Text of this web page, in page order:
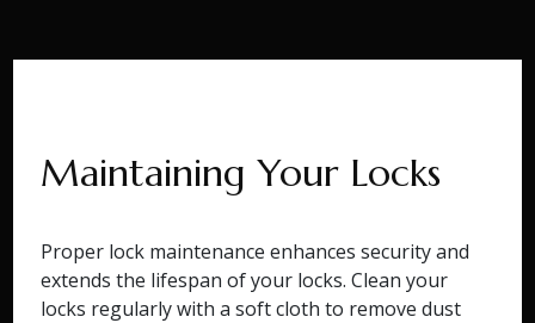
Maintaining Your Locks
Proper lock maintenance enhances security and
extends the lifespan of your locks. Clean your
locks regularly with a soft cloth to remove dust